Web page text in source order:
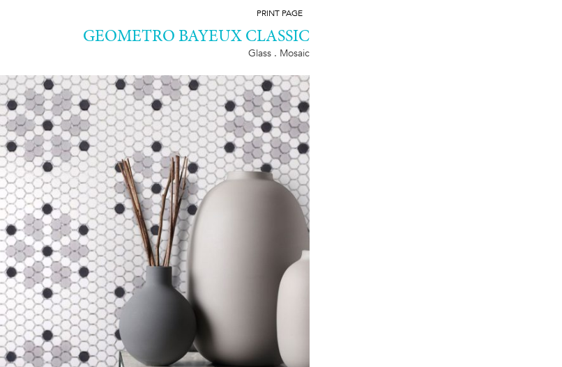
PRINT PAGE
GEOMETRO BAYEUX CLASSIC
Glass . Mosaic